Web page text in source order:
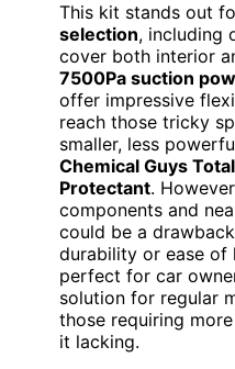
This kit stands out
selection, including
cover both interior
7500Pa suction
offer impressive
reach those tricky
smaller, less
Chemical Guys
Protectant.
components and
could be a
durability or ease of
perfect for car
solution for regular
those requiring
it lacking.